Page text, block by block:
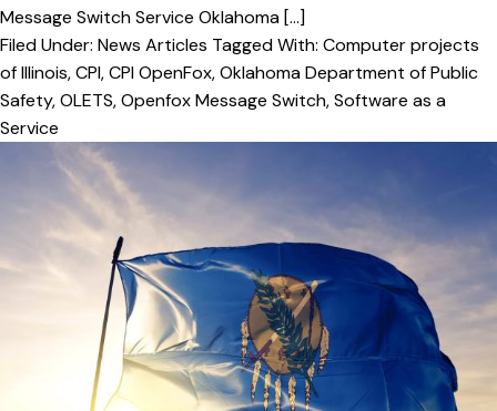
Message Switch Service Oklahoma […]
Filed Under: News Articles Tagged With: Computer projects
of Illinois,CPI,CPI OpenFox,Oklahoma Department of Public
Safety,OLETS,Openfox Message Switch,Software as a
Service